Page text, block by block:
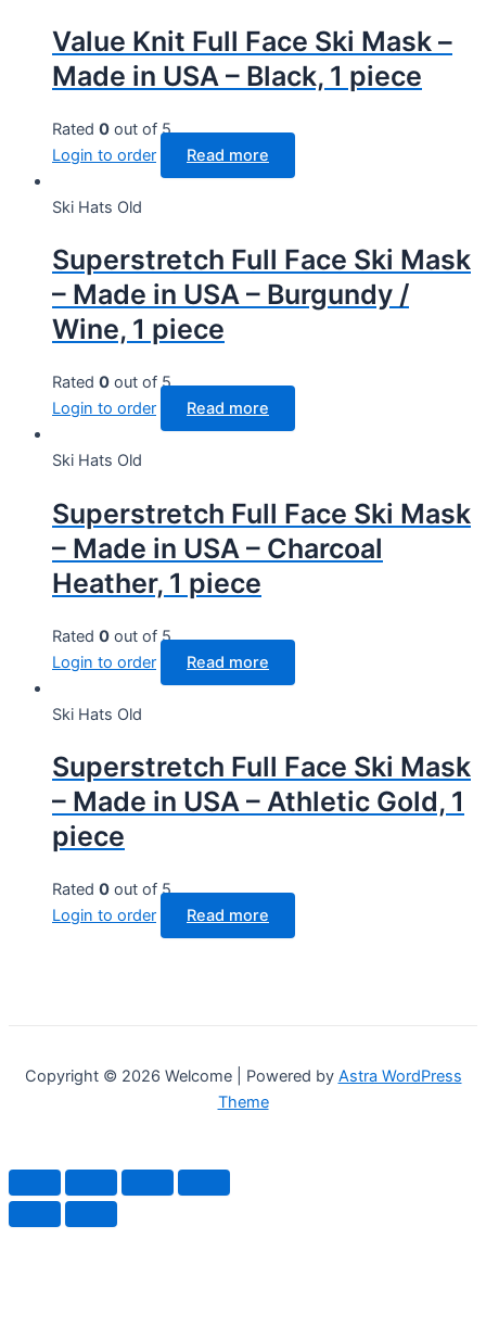
Value Knit Full Face Ski Mask –
Made in USA – Black, 1 piece
Rated 0 out of 5
Login to order
Read more
Ski Hats Old
Superstretch Full Face Ski Mask
– Made in USA – Burgundy /
Wine, 1 piece
Rated 0 out of 5
Login to order
Read more
Ski Hats Old
Superstretch Full Face Ski Mask
– Made in USA – Charcoal
Heather, 1 piece
Rated 0 out of 5
Login to order
Read more
Ski Hats Old
Superstretch Full Face Ski Mask
– Made in USA – Athletic Gold, 1
piece
Rated 0 out of 5
Login to order
Read more
Copyright © 2026 Welcome | Powered by Astra WordPress
Theme